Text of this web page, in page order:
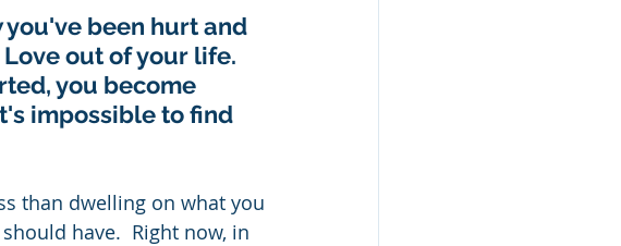
been hurt and
out of your life.
you become
impossible to find
than dwelling on what you
have.  Right now, in